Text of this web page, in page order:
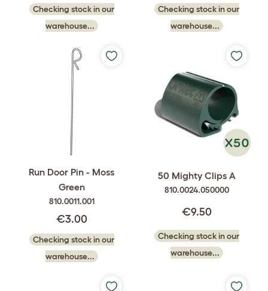
Checking stock in our
warehouse...
Checking stock in our
warehouse...
Run Door Pin - Moss
Green
810.0011.001
€3.00
Checking stock in our
warehouse...
50 Mighty Clips A
810.0024.050000
€9.50
Checking stock in our
warehouse...